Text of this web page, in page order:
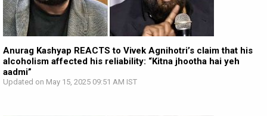
Anurag Kashyap REACTS to Vivek Agnihotri’s claim that his
alcoholism affected his reliability: “Kitna jhootha hai yeh
aadmi”
Updated on May 15, 2025 09:51 AM IST